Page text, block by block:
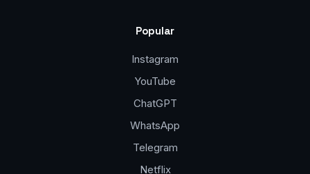
Popular
Instagram
YouTube
ChatGPT
WhatsApp
Telegram
Netflix